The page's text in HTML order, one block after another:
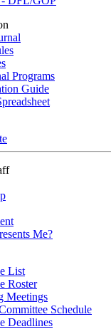
Programs
Guide
Me?
List
Roster
Meetings
Schedule
Deadlines